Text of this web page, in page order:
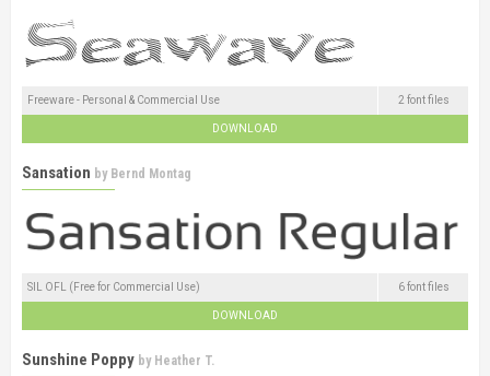
Freeware - Personal & Commercial Use 2 font files
DOWNLOAD
Sansation by Bernd Montag
SIL OFL (Free for Commercial Use) 6 font files
DOWNLOAD
Sunshine Poppy by Heather T.